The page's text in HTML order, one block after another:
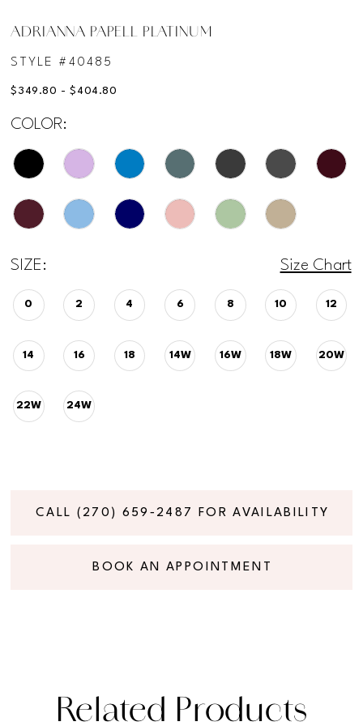
ADRIANNA PAPELL PLATINUM
STYLE #40485
$349.80 - $404.80
COLOR:
SIZE: Size Chart
0 2 4 6 8 10 12
14 16 18 14W 16W 18W 20W
22W 24W
CALL (270) 659‑2487 FOR AVAILABILITY
BOOK AN APPOINTMENT
Related Products